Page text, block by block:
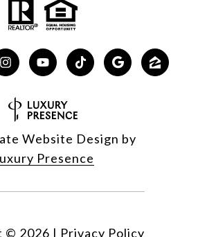
Website Design by
Presence
© 2026 | Privacy Policy